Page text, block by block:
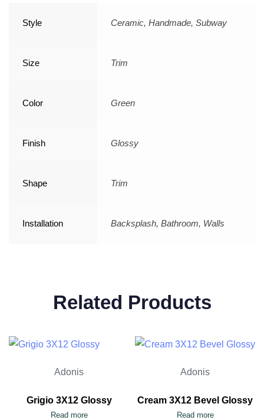
Style Ceramic, Handmade, Subway
Size Trim
Color Green
Finish Glossy
Shape Trim
Installation Backsplash, Bathroom, Walls
Related Products
Adonis
Grigio 3X12 Glossy
Read more
Adonis
Cream 3X12 Bevel Glossy
Read more